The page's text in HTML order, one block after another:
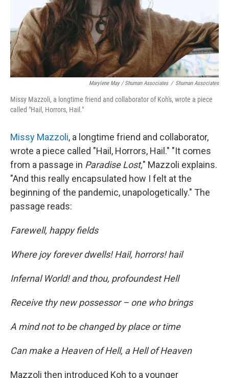
Marylene May / Shuman Associates / Shuman Associates
Missy Mazzoli, a longtime friend and collaborator of Koh's, wrote a piece
called "Hail, Horrors, Hail."
Missy Mazzoli, a longtime friend and collaborator,
wrote a piece called "Hail, Horrors, Hail." "It comes
from a passage in Paradise Lost," Mazzoli explains.
"And this really encapsulated how I felt at the
beginning of the pandemic, unapologetically." The
passage reads:
Farewell, happy fields
Where joy forever dwells! Hail, horrors! hail
Infernal World! and thou, profoundest Hell
Receive thy new possessor – one who brings
A mind not to be changed by place or time
Can make a Heaven of Hell, a Hell of Heaven
Mazzoli then introduced Koh to a younger